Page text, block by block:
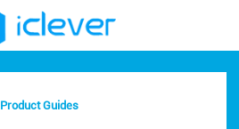
Product Guides